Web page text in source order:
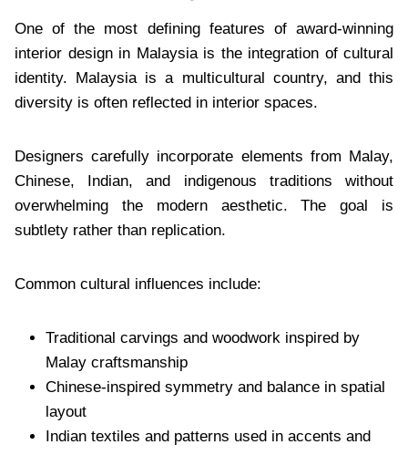
One of the most defining features of award-winning
interior design in Malaysia is the integration of cultural
identity. Malaysia is a multicultural country, and this
diversity is often reflected in interior spaces.
Designers carefully incorporate elements from Malay,
Chinese, Indian, and indigenous traditions without
overwhelming the modern aesthetic. The goal is
subtlety rather than replication.
Common cultural influences include:
Traditional carvings and woodwork inspired by
Malay craftsmanship
Chinese-inspired symmetry and balance in spatial
layout
Indian textiles and patterns used in accents and